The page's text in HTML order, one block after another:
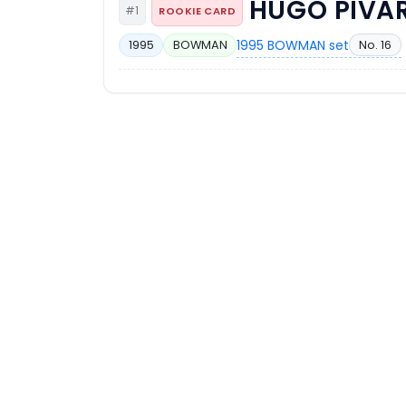
#1 ROOKIE CARD HUGO
1995 BOWMAN 1995 BOWMAN set No. 16